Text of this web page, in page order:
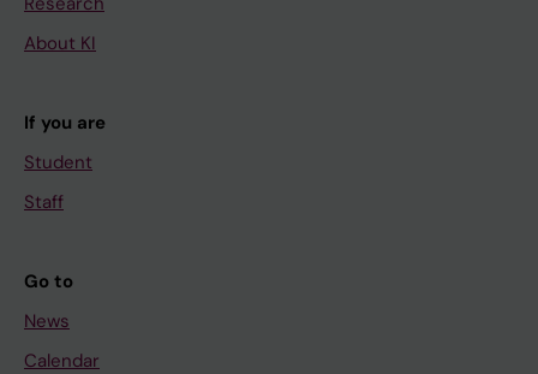
About KI
If you are
Student
Staff
Go to
News
Calendar